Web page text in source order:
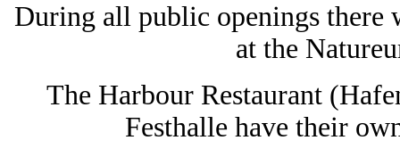
During all public openings there
at the
The Harbour Restaurant
Festhalle have their